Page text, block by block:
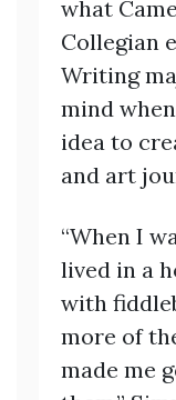
what
Collegian
Writing
mind
idea to
and art
“When I
lived in a
with
more of
made me